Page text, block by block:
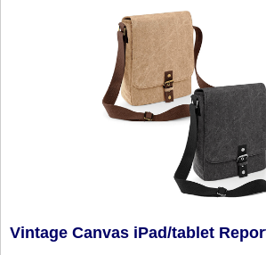
Vintage Canvas iPad/tablet